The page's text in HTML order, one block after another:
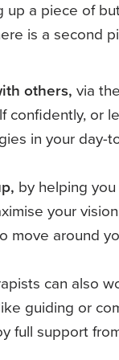
others, via
confidently, or
in your day-
by helping
your
move around
can also
guiding or
full support